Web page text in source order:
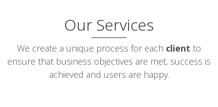
Our Services
We create a unique process for each client to
ensure that business objectives are met, success is
achieved and users are happy.